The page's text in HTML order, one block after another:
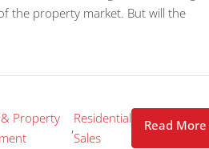
the property market. But will the
Property
,
Residential
Sales
Read More